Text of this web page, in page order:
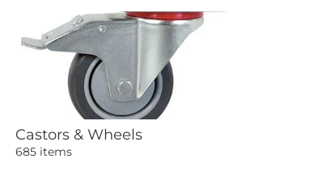
Castors & Wheels
685 items